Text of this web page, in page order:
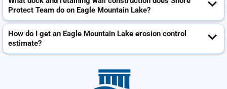
Protect Team do on Eagle Mountain Lake?
How do I get an Eagle Mountain Lake erosion control
estimate?